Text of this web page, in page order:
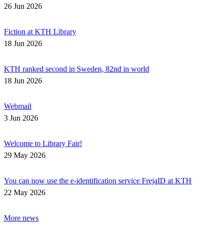
26 Jun 2026
Fiction at KTH Library
18 Jun 2026
KTH ranked second in Sweden, 82nd in world
18 Jun 2026
Webmail
3 Jun 2026
Welcome to Library Fair!
29 May 2026
You can now use the e-identification service FrejaID at KTH
22 May 2026
More news